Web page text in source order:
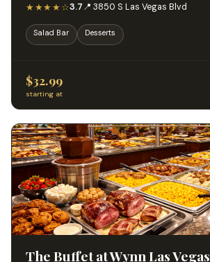
★★★★☆3.7📍 3850 S Las Vegas Blvd
Salad Bar Desserts
$32.99
starting at
The Buffet at Wynn Las Vegas